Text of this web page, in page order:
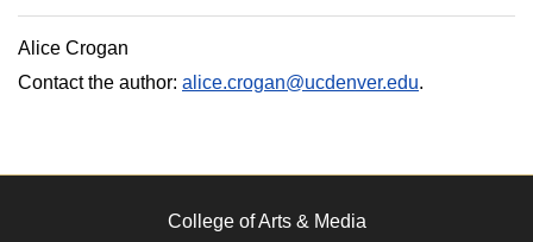
Alice Crogan
Contact the author: alice.crogan@ucdenver.edu.
College of Arts & Media